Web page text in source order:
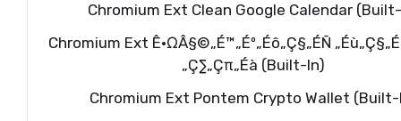
Chromium Ext Clean Google Calendar
Chromium Ext Ê•ΩÂ§©„É™„Éº„Éô„Ç§„ÉÑ
„Ç∑„Çπ„Éà (Built-In)
Chromium Ext Pontem Crypto Wallet